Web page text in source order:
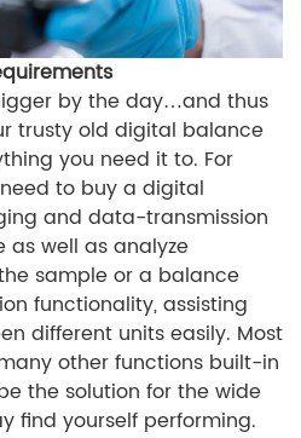
by the day…and thus
trusty old digital balance
you need it to. For
to buy a digital
and data-transmission
well as analyze
sample or a balance
functionality, assisting
different units easily. Most
other functions built-in
the solution for the wide
find yourself performing.